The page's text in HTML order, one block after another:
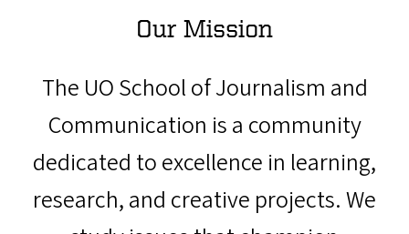
Our Mission
The UO School of Journalism and
Communication is a community
dedicated to excellence in learning,
research, and creative projects. We